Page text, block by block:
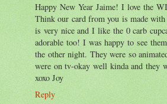
Happy New Year Jaime! I love the
Think our card from you is made
is very nice and I like the 0 carb
adorable too! I was happy to see
the other night. They were so
were on tv-okay well kinda and they
xoxo Joy
Reply